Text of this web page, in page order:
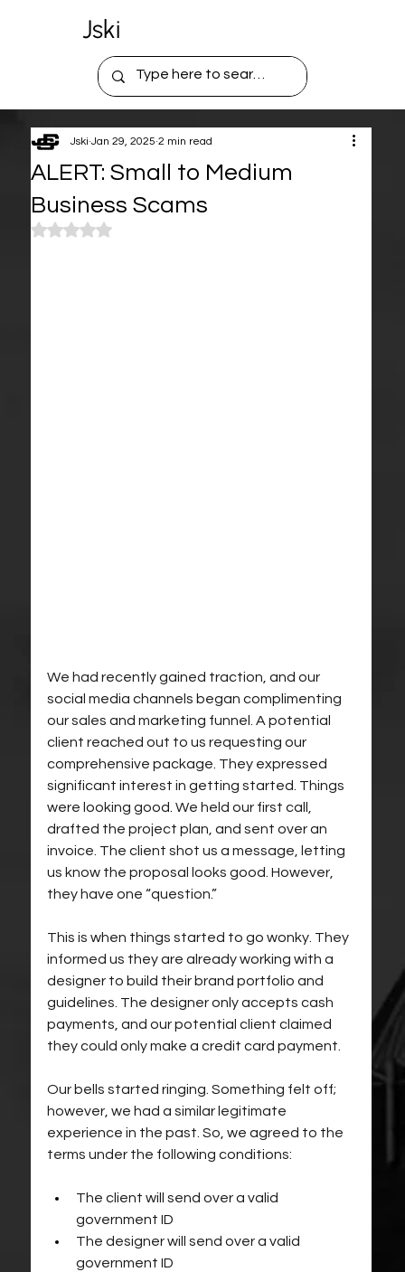
Jski
ALERT: Small to Medium
Business Scams
Jski Jan 29, 2025 2 min read
Rated NaN out of 5 stars.
We had recently gained traction, and our
social media channels began complimenting
our sales and marketing funnel. A potential
client reached out to us requesting our
comprehensive package. They expressed
significant interest in getting started. Things
were looking good. We held our first call,
drafted the project plan, and sent over an
invoice. The client shot us a message, letting
us know the proposal looks good. However,
they have one “question.”
This is when things started to go wonky. They
informed us they are already working with a
designer to build their brand portfolio and
guidelines. The designer only accepts cash
payments, and our potential client claimed
they could only make a credit card payment.
Our bells started ringing. Something felt off;
however, we had a similar legitimate
experience in the past. So, we agreed to the
terms under the following conditions:
The client will send over a valid
government ID
The designer will send over a valid
government ID